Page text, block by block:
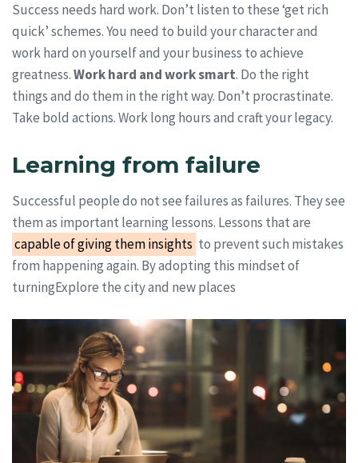
Success needs hard work. Don’t listen to these ‘get rich
quick’ schemes. You need to build your character and
work hard on yourself and your business to achieve
greatness.Work hard and work smart. Do the right
things and do them in the right way. Don’t procrastinate.
Take bold actions. Work long hours and craft your legacy.
Learning from failure
Successful people do not see failures as failures. They see
them as important learning lessons. Lessons that are
capable of giving them insights to prevent such mistakes
from happening again. By adopting this mindset of
turningExplore the city and new places